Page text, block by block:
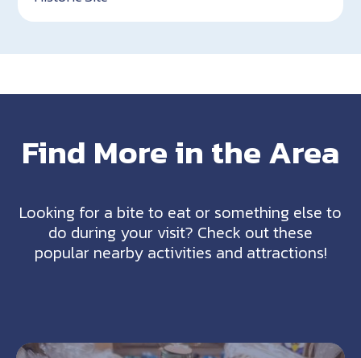
Find More in the Area
Looking for a bite to eat or something else to
do during your visit? Check out these
popular nearby activities and attractions!